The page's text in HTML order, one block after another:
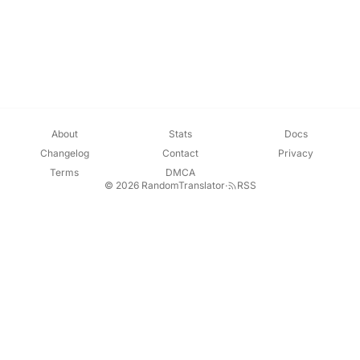
About Stats
Docs
Changelog
Contact
Privacy
Terms
DMCA
© 2026 RandomTranslator· RSS